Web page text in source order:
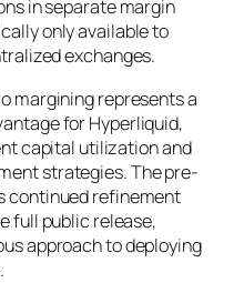
in separate margin
only available to
exchanges.
margining represents a
for Hyperliquid,
capital utilization and
strategies. The pre-
continued refinement
full public release,
approach to deploying